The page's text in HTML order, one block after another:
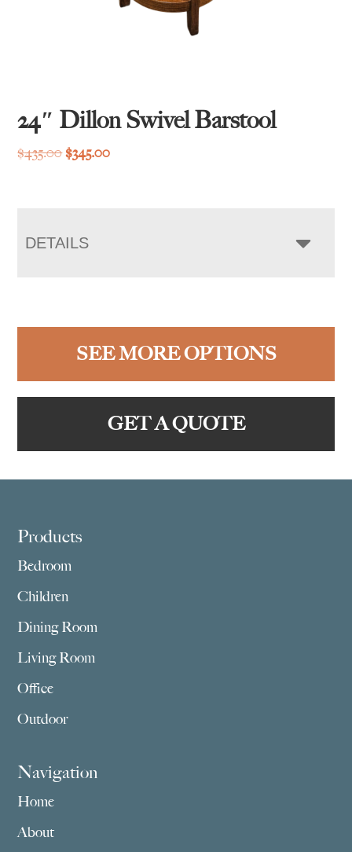
24″ Dillon Swivel Barstool
$435.00Original
$345.00Current
DETAILS
SEE MORE OPTIONS
GET A QUOTE
Footer
Products
Bedroom
Children
Dining Room
Living Room
Office
Outdoor
Navigation
Home
About